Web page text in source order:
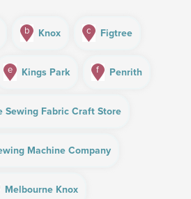
b Knox c Figtree
e Kings Park f Penrith
Sewing Fabric Craft Store
Machine Company
Melbourne Knox